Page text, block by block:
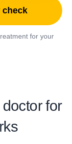
check
for your
for